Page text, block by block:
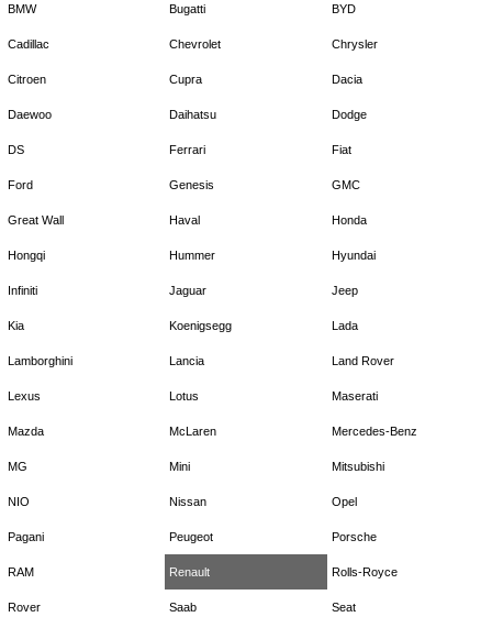
BMW Bugatti BYD
Cadillac Chevrolet Chrysler
Citroen Cupra Dacia
Daewoo Daihatsu Dodge
DS Ferrari Fiat
Ford Genesis GMC
Great Wall Haval Honda
Hongqi Hummer Hyundai
Infiniti Jaguar Jeep
Kia Koenigsegg Lada
Lamborghini Lancia Land Rover
Lexus Lotus Maserati
Mazda McLaren Mercedes-Benz
MG Mini Mitsubishi
NIO Nissan Opel
Pagani Peugeot Porsche
RAM Renault Rolls-Royce
Rover Saab Seat